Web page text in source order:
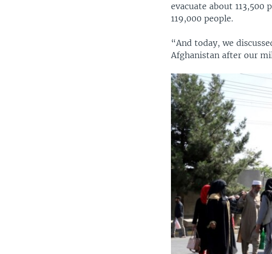
evacuate about 113,500
119,000 people.
“And today, we
Afghanistan after our